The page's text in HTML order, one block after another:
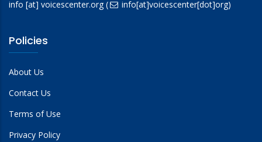
info [at] voicescenter.org( info[at]voicescenter[dot]org)
Policies
About Us
Contact Us
Terms of Use
Privacy Policy